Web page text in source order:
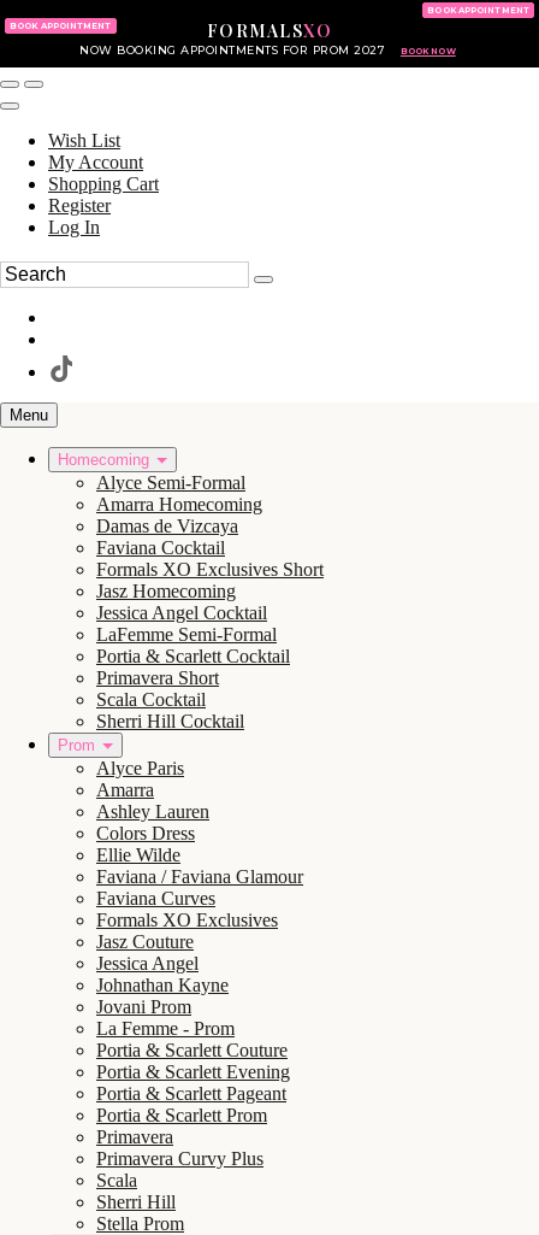
FORMALSXO
NOW BOOKING APPOINTMENTS FOR PROM 2027 BOOK NOW
BOOK APPOINTMENT
BOOK APPOINTMENT
Wish List
My Account
Shopping Cart
Register
Log In
Menu
Homecoming
Alyce Semi-Formal
Amarra Homecoming
Damas de Vizcaya
Faviana Cocktail
Formals XO Exclusives Short
Jasz Homecoming
Jessica Angel Cocktail
LaFemme Semi-Formal
Portia & Scarlett Cocktail
Primavera Short
Scala Cocktail
Sherri Hill Cocktail
Prom
Alyce Paris
Amarra
Ashley Lauren
Colors Dress
Ellie Wilde
Faviana / Faviana Glamour
Faviana Curves
Formals XO Exclusives
Jasz Couture
Jessica Angel
Johnathan Kayne
Jovani Prom
La Femme - Prom
Portia & Scarlett Couture
Portia & Scarlett Evening
Portia & Scarlett Pageant
Portia & Scarlett Prom
Primavera
Primavera Curvy Plus
Scala
Sherri Hill
Stella Prom